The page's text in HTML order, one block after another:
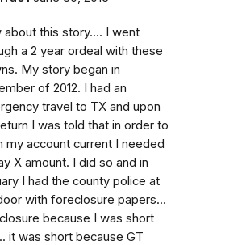
about this story.... I went
a 2 year ordeal with these
My story began in
of 2012. I had an
travel to TX and upon
I was told that in order to
my account current I needed
X amount. I did so and in
I had the county police at
with foreclosure papers...
because I was short
it was short because GT